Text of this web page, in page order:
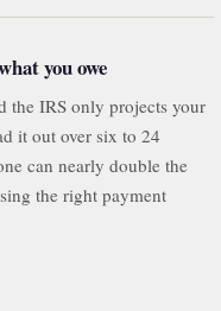
you owe
the IRS only projects your
it out over six to 24
can nearly double the
the right payment